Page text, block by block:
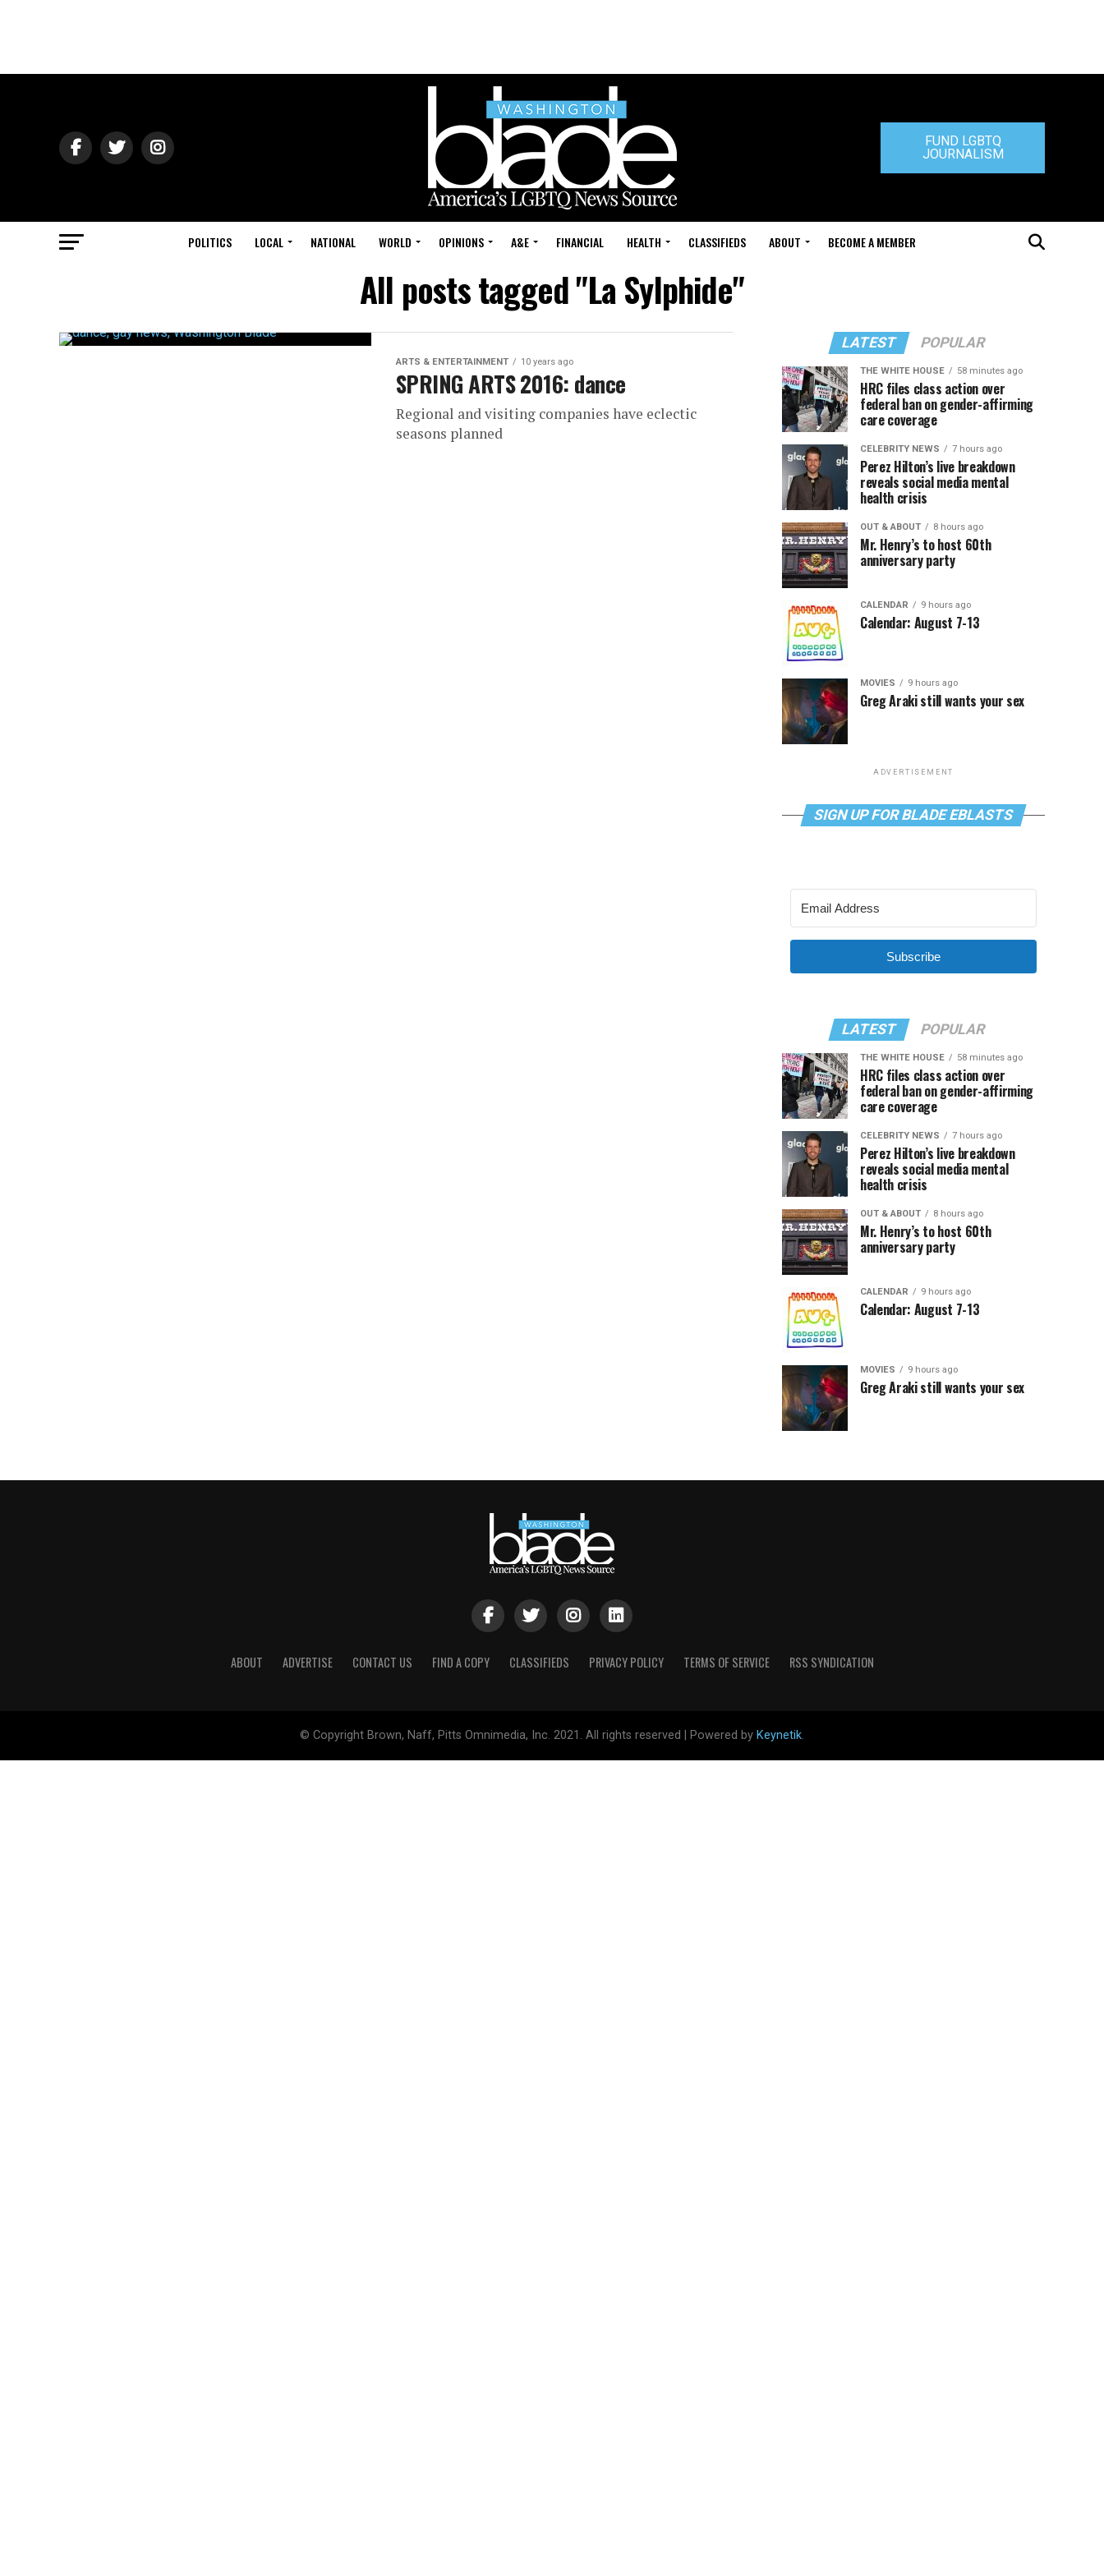
FUND LGBTQ
JOURNALISM
POLITICS LOCAL NATIONAL WORLD OPINIONS A&E FINANCIAL HEALTH CLASSIFIEDS ABOUT BECOME A MEMBER
All posts tagged "La Sylphide"
ARTS & ENTERTAINMENT 10 years ago
SPRING ARTS 2016: dance
Regional and visiting companies have eclectic
seasons planned
LATEST POPULAR
THE WHITE HOUSE 58 minutes ago
HRC files class action over
federal ban on gender-affirming
care coverage
CELEBRITY NEWS 7 hours ago
Perez Hilton’s live breakdown
reveals social media mental
health crisis
OUT & ABOUT 8 hours ago
Mr. Henry’s to host 60th
anniversary party
CALENDAR 9 hours ago
Calendar: August 7-13
MOVIES 9 hours ago
Greg Araki still wants your sex
ADVERTISEMENT
SIGN UP FOR BLADE EBLASTS
Subscribe
LATEST POPULAR
THE WHITE HOUSE 58 minutes ago
HRC files class action over
federal ban on gender-affirming
care coverage
CELEBRITY NEWS 7 hours ago
Perez Hilton’s live breakdown
reveals social media mental
health crisis
OUT & ABOUT 8 hours ago
Mr. Henry’s to host 60th
anniversary party
CALENDAR 9 hours ago
Calendar: August 7-13
MOVIES 9 hours ago
Greg Araki still wants your sex
ABOUT ADVERTISE CONTACT US FIND A COPY CLASSIFIEDS PRIVACY POLICY TERMS OF SERVICE RSS SYNDICATION
© Copyright Brown, Naff, Pitts Omnimedia, Inc. 2021. All rights reserved | Powered by Keynetik.